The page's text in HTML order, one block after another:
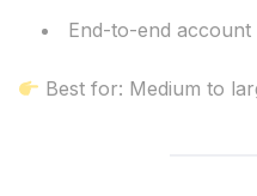
End-to-end account
Best for: Medium to